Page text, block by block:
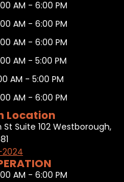
AM - 6:00 PM
AM - 6:00 PM
AM - 6:00 PM
AM - 5:00 PM
AM - 5:00 PM
AM - 6:00 PM
Location
Suite 102 Westborough,
AM - 6:00 PM